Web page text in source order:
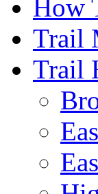
How
Trail
Trail